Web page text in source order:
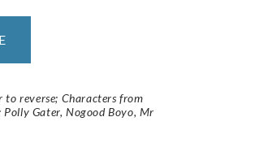
to reverse; Characters from
Polly Gater, Nogood Boyo, Mr